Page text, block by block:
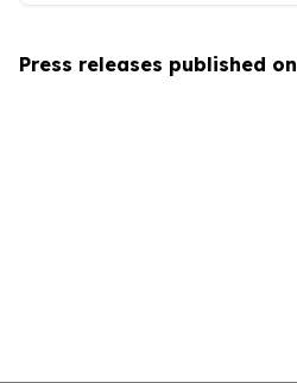
Press releases published